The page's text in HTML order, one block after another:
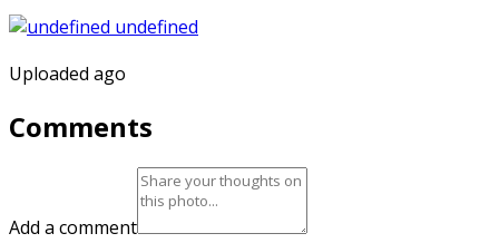
Uploaded ago
Comments
Add a comment